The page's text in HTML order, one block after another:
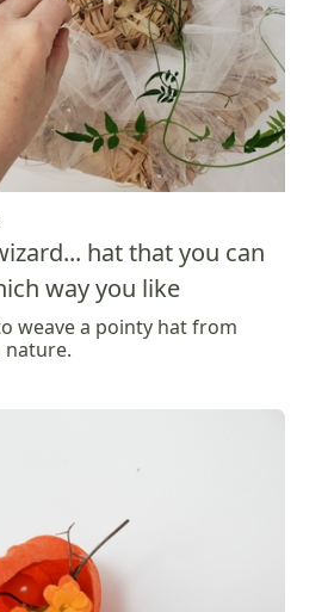
hat that you can
way you like
weave a pointy hat from
nature.